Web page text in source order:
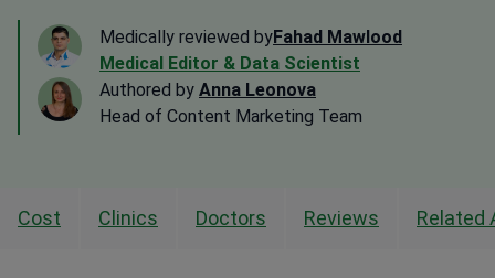
Medically reviewed byFahad Mawlood
Medical Editor & Data Scientist
Authored by Anna Leonova
Head of Content Marketing Team
Cost Clinics Doctors Reviews Related